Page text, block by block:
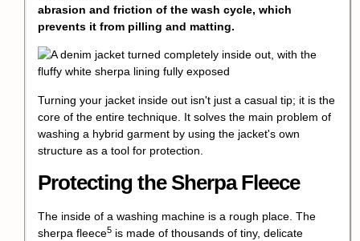
abrasion and friction of the wash cycle, which
prevents it from pilling and matting.
Turning your jacket inside out isn't just a casual tip; it is the
core of the entire technique. It solves the main problem of
washing a hybrid garment by using the jacket's own
structure as a tool for protection.
Protecting the Sherpa Fleece
The inside of a washing machine is a rough place. The
sherpa fleece5 is made of thousands of tiny, delicate